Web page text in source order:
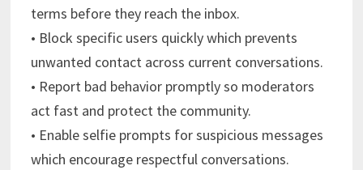
terms before they reach the inbox.
• Block specific users quickly which prevents
unwanted contact across current conversations.
• Report bad behavior promptly so moderators
act fast and protect the community.
• Enable selfie prompts for suspicious messages
which encourage respectful conversations.